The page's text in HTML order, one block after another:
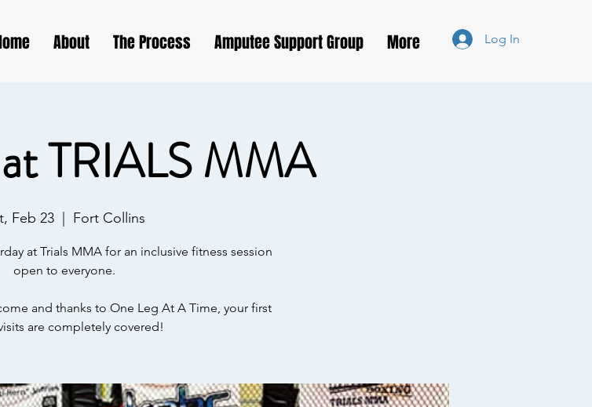
About The Process Amputee Support Group More Log In
TRIALS MMA
Feb 23
  |
Fort Collins
at Trials MMA for an inclusive fitness session
open to everyone.
and thanks to One Leg At A Time, your first
are completely covered!